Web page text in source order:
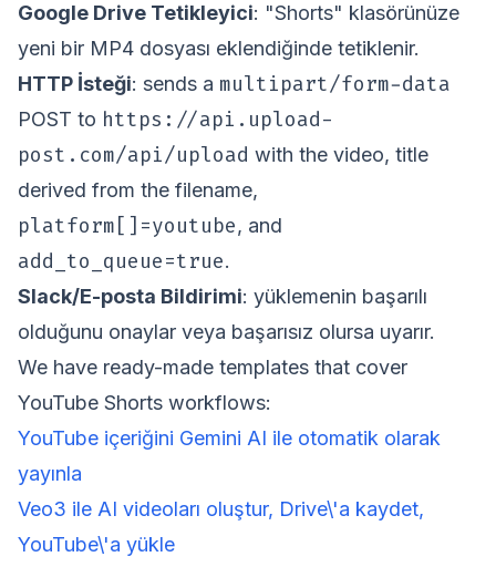
Google Drive Tetikleyici: "Shorts" klasörünüze
yeni bir MP4 dosyası eklendiğinde tetiklenir.
HTTP İsteği: sends a multipart/form-data
POST to https://api.upload-
post.com/api/upload with the video, title
derived from the filename,
platform[]=youtube, and
add_to_queue=true.
Slack/E-posta Bildirimi: yüklemenin başarılı
olduğunu onaylar veya başarısız olursa uyarır.
We have ready-made templates that cover
YouTube Shorts workflows:
YouTube içeriğini Gemini AI ile otomatik olarak
yayınla
Veo3 ile AI videoları oluştur, Drive\'a kaydet,
YouTube\'a yükle